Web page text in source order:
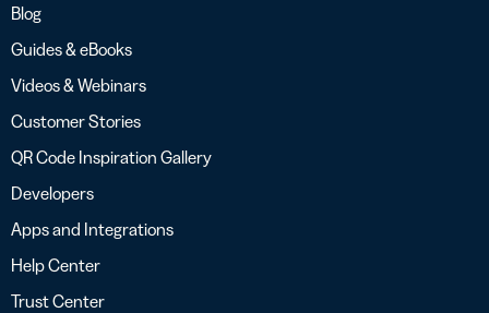
Blog
Guides & eBooks
Videos & Webinars
Customer Stories
QR Code Inspiration Gallery
Developers
Apps and Integrations
Help Center
Trust Center